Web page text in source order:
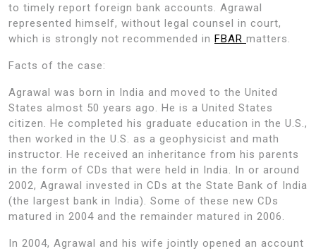
to timely report foreign bank accounts. Agrawal
represented himself, without legal counsel in court,
which is strongly not recommended in FBAR matters.
Facts of the case:
Agrawal was born in India and moved to the United
States almost 50 years ago. He is a United States
citizen. He completed his graduate education in the U.S.,
then worked in the U.S. as a geophysicist and math
instructor. He received an inheritance from his parents
in the form of CDs that were held in India. In or around
2002, Agrawal invested in CDs at the State Bank of India
(the largest bank in India). Some of these new CDs
matured in 2004 and the remainder matured in 2006.
In 2004, Agrawal and his wife jointly opened an account